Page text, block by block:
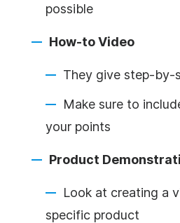
possible
How-to Video
They give step-by-
Make sure to
your points
Product
Look at creating a
specific product